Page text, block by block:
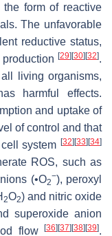
form of reactive
The unfavorable
reductive status,
[29] [30] [32].
living organisms,
harmful effects.
and uptake of
of control and that
system [32] [33] [34]
ROS, such as
(•O2
−), peroxyl
2O2) and nitric oxide
superoxide anion
flow [36] [37] [38] [39].